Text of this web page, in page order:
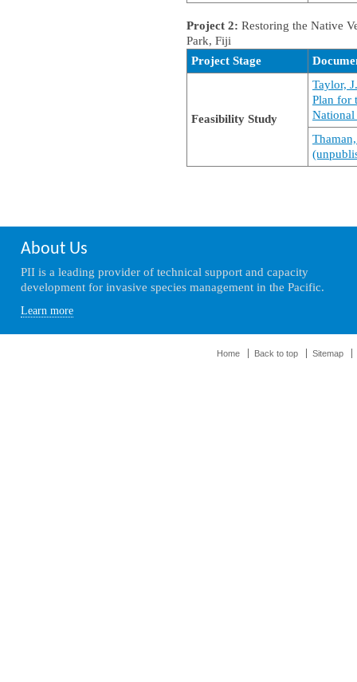
Project 2: Restoring the Native
Park, Fiji
Project Stage
Feasibility Study
Taylor,
Plan for
About Us
PII is a leading provider of technical support and capacity
development for invasive species management in the Pacific.
Learn more
Home Back to top Sitemap